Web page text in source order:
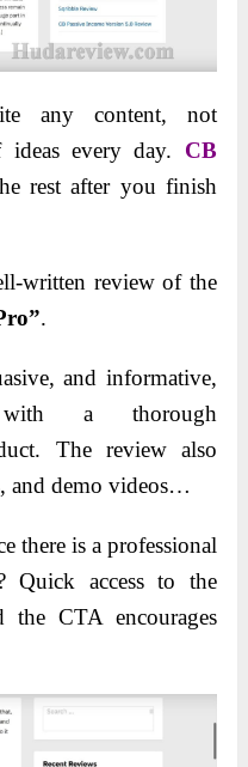
any content, not
every day. CB
rest after you finish
written review of the
.
and informative,
with a thorough
The review also
and demo videos…
there is a professional
Quick access to the
the CTA encourages